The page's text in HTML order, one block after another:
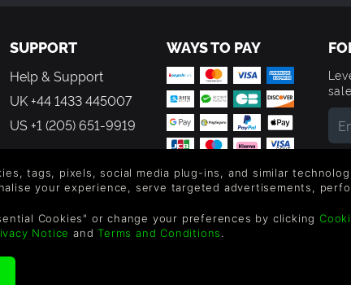
SUPPORT
Help & Support
UK +44 1433 445007
US +1 (205) 651-9919
WAYS TO PAY
the
Man Gaming Limited. US Patent Pending. All Rights Reserved.
tags, pixels, social media plug-ins, and similar
your experience, serve targeted advertisements,
Cookies" or change your preferences by clicking
Notice andTerms and Conditions.